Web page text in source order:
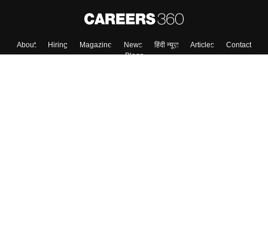
About Hiring Magazine News हिंदी न्यूज़ Articles
Contact
Blogs